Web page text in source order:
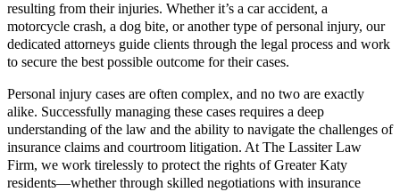
resulting from their injuries. Whether it’s a car accident, a
motorcycle crash, a dog bite, or another type of personal injury, our
dedicated attorneys guide clients through the legal process and work
to secure the best possible outcome for their cases.
Personal injury cases are often complex, and no two are exactly
alike. Successfully managing these cases requires a deep
understanding of the law and the ability to navigate the challenges of
insurance claims and courtroom litigation. At The Lassiter Law
Firm, we work tirelessly to protect the rights of Greater Katy
residents—whether through skilled negotiations with insurance